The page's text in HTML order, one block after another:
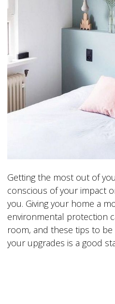
Getting the most out of
conscious of your impact
you. Giving your home a
environmental protection
room, and these tips to
your upgrades is a good